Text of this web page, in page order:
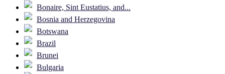
Bonaire, Sint Eustatius, and...
Bosnia and Herzegovina
Botswana
Brazil
Brunei
Bulgaria